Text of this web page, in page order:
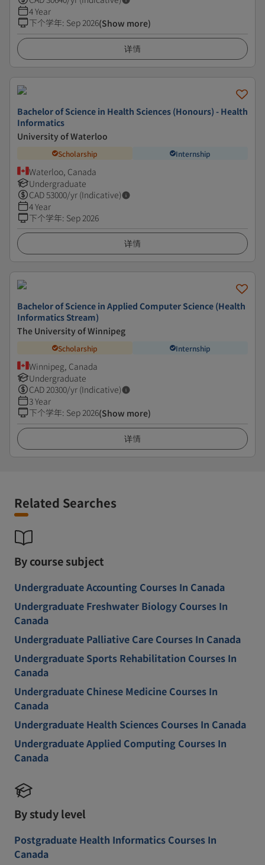
4 Year
下个学年: Sep 2026(Show more)
详情
Bachelor of Science in Health Sciences (Honours) - Health
Informatics
University of Waterloo
Scholarship Internship
Waterloo, Canada
Undergraduate
CAD53000/yr (Indicative)
4 Year
下个学年: Sep 2026
详情
Bachelor of Science in Applied Computer Science (Health
Informatics Stream)
The University of Winnipeg
Scholarship Internship
Winnipeg, Canada
Undergraduate
CAD20300/yr (Indicative)
3 Year
下个学年: Sep 2026(Show more)
详情
Related Searches
By course subject
Undergraduate Accounting Courses In Canada
Undergraduate Freshwater Biology Courses In
Canada
Undergraduate Palliative Care Courses In Canada
Undergraduate Sports Rehabilitation Courses In
Canada
Undergraduate Chinese Medicine Courses In
Canada
Undergraduate Health Sciences Courses In Canada
Undergraduate Applied Computing Courses In
Canada
By study level
Postgraduate Health Informatics Courses In
Canada